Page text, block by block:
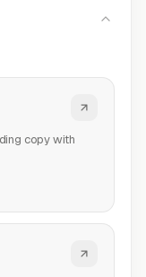
copy with